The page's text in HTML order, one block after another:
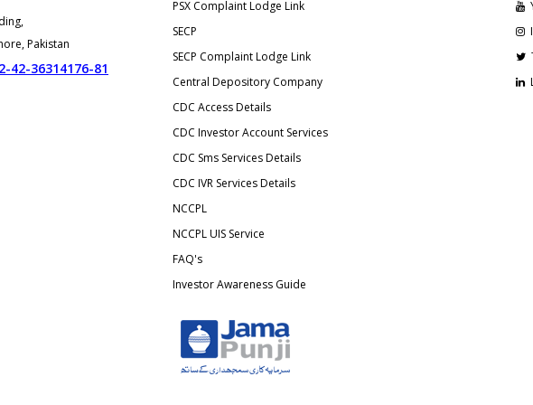
Pakistan
42-36314176-81
PSX Complaint Lodge Link
SECP
SECP Complaint Lodge Link
Central Depository Company
CDC Access Details
CDC Investor Account Services
CDC Sms Services Details
CDC IVR Services Details
NCCPL
NCCPL UIS Service
FAQ's
Investor Awareness Guide